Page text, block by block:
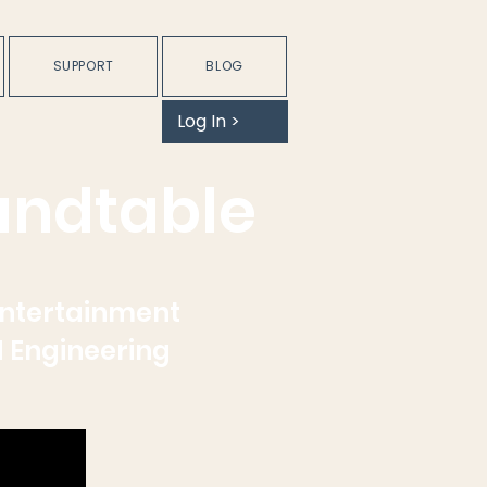
SUPPORT BLOG
Log In >
Engineering